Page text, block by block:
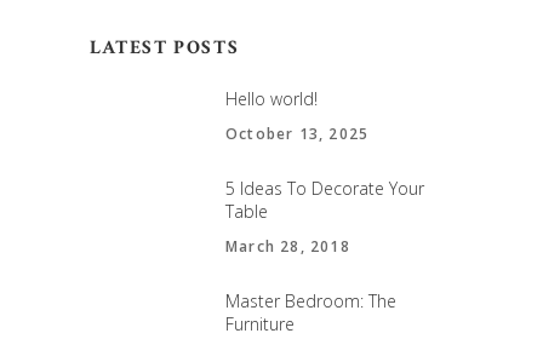
LATEST POSTS
Hello world!
October 13, 2025
5 Ideas To Decorate Your
Table
March 28, 2018
Master Bedroom: The
Furniture